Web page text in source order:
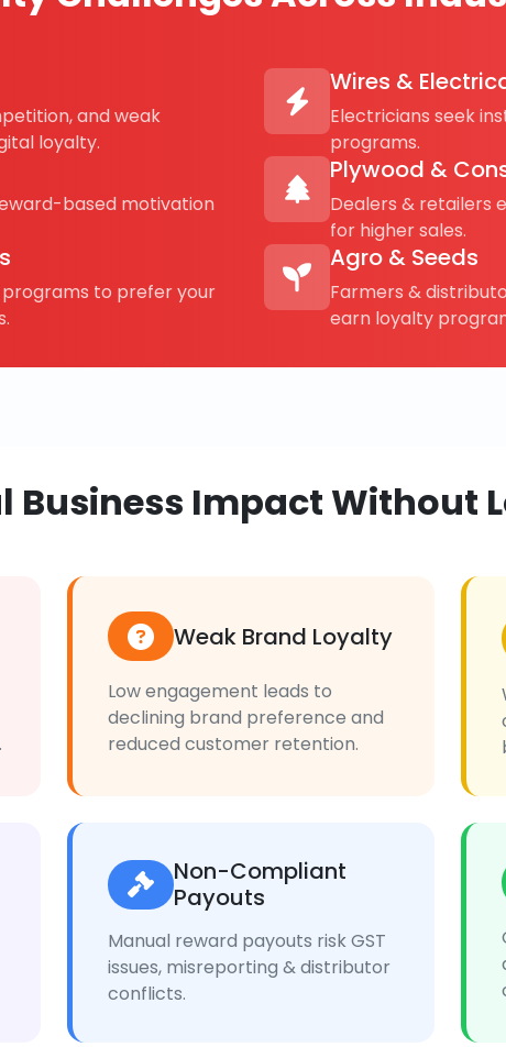
and weak
loyalty.
based motivation
to prefer your
Wires &
Electricians seek
programs.
Plywood &
Dealers & retailers
for higher sales.
Agro & Seeds
Farmers &
earn loyalty
Business Impact Without
Weak Brand Loyalty
Low engagement leads to
declining brand preference and
reduced customer retention.
Non-Compliant
Payouts
Manual reward payouts risk GST
issues, misreporting & distributor
conflicts.